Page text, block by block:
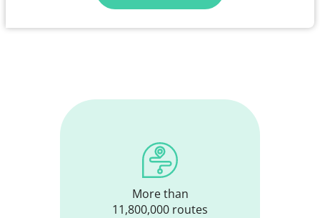
More than
11,800,000 routes